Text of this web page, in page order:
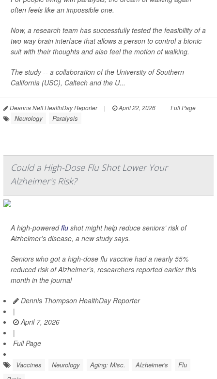
often feels like an impossible one.
Now, a research team has successfully tested the feasibility of a
two-way brain interface that allows a person to control a bionic
suit with their thoughts and also feel the motion of walking.
The study -- a collaboration of the University of Southern
California (USC), Caltech and the U...
Deanna Neff HealthDay Reporter | April 22, 2026 | Full Page
Neurology Paralysis
Could a High-Dose Flu Shot Lower Your
Alzheimer's Risk?
A high-poweredflu shot might help reduce seniors’ risk of
Alzheimer’s disease, a new study says.
Seniors who got a high-dose flu vaccine had a nearly 55%
reduced risk of Alzheimer’s, researchers reported earlier this
month in the journal
Dennis Thompson HealthDay Reporter
|
April 7, 2026
|
Full Page
Vaccines Neurology Aging: Misc. Alzheimer's
Flu